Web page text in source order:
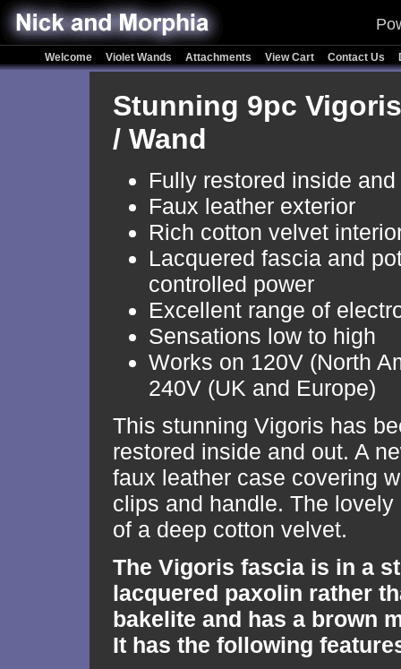
Welcome Violet Wands Attachments View Cart Contact Us
Stunning 9pc
/ Wand
Fully restored inside and
Faux leather exterior
Rich cotton velvet
Lacquered fascia and
controlled power
Excellent range of
Sensations low to high
Works on 120V (North
240V (UK and Europe)
This stunning Vigoris has
restored inside and out. A
faux leather case covering
clips and handle. The
of a deep cotton velvet.
The Vigoris fascia is in a
lacquered paxolin rather
bakelite and has a brown
It has the following